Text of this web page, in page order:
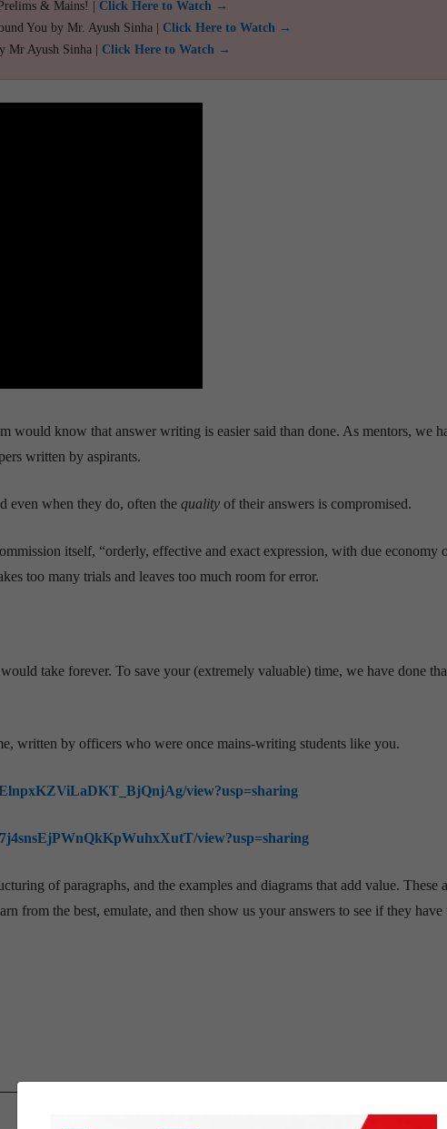
& Mains! | Click Here to Watch →
You by Mr. Ayush Sinha | Click Here to Watch →
Mr Ayush Sinha | Click Here to Watch →
would know that answer writing is easier said than done. As mentors, we
written by aspirants.
even when they do, often the quality of their answers is compromised.
itself, “orderly, effective and exact expression, with due economy
too many trials and leaves too much room for error.
take forever. To save your (extremely valuable) time, we have done
written by officers who were once mains-writing students like you.
view?usp=sharing
view?usp=sharing
of paragraphs, and the examples and diagrams that add value. These
from the best, emulate, and then show us your answers to see if they have